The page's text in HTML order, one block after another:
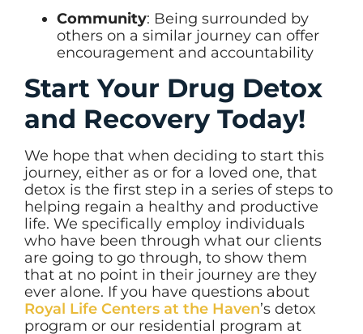
Community: Being surrounded by
others on a similar journey can offer
encouragement and accountability
Start Your Drug Detox
and Recovery Today!
We hope that when deciding to start this
journey, either as or for a loved one, that
detox is the first step in a series of steps to
helping regain a healthy and productive
life. We specifically employ individuals
who have been through what our clients
are going to go through, to show them
that at no point in their journey are they
ever alone. If you have questions about
Royal Life Centers at the Haven’s detox
program or our residential program at